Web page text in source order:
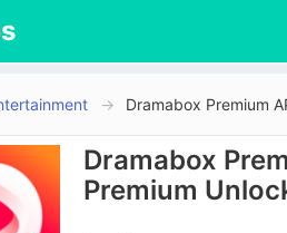
Dramabox Premium
Dramabox
Premium